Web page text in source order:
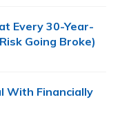
Every 30-Year-
Going Broke)
With Financially